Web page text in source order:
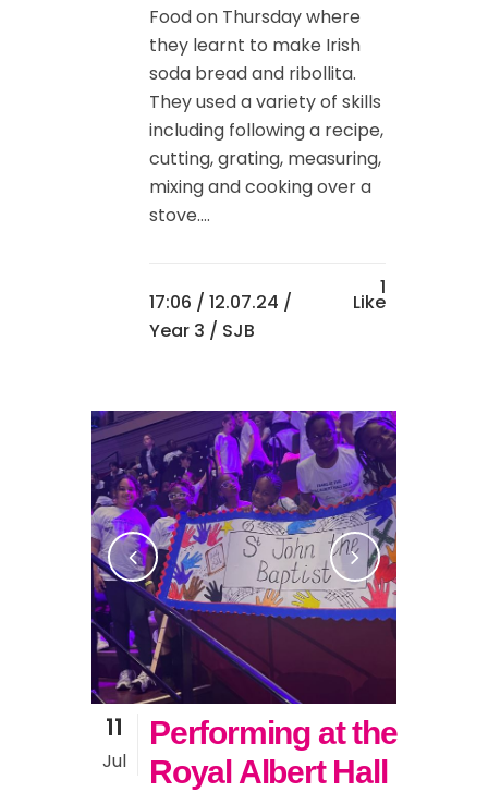
Food on Thursday where
they learnt to make Irish
soda bread and ribollita.
They used a variety of skills
including following a recipe,
cutting, grating, measuring,
mixing and cooking over a
stove....
17:06 / 12.07.24 /
Year 3 / SJB
1
Like
11
Jul
Performing at the
Royal Albert Hall